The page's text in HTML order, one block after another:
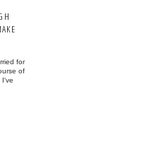
for
of
I've